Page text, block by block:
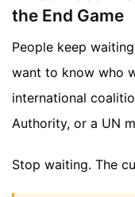
the End Game
People keep
want to know who
international
Authority, or a UN
Stop waiting. The